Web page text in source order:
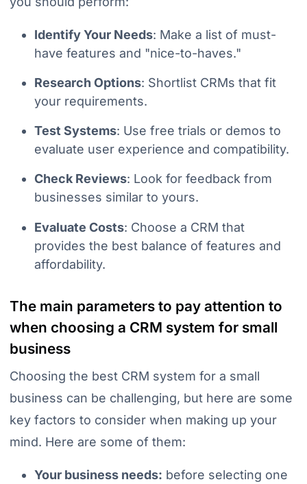
Identify Your Needs: Make a list of must-
have features and "nice-to-haves."
Research Options: Shortlist CRMs that fit
your requirements.
Test Systems: Use free trials or demos to
evaluate user experience and compatibility.
Check Reviews: Look for feedback from
businesses similar to yours.
Evaluate Costs: Choose a CRM that
provides the best balance of features and
affordability.
The main parameters to pay attention to
when choosing a CRM system for small
business
Choosing the best CRM system for a small
business can be challenging, but here are some
key factors to consider when making up your
mind. Here are some of them:
Your business needs: before selecting one